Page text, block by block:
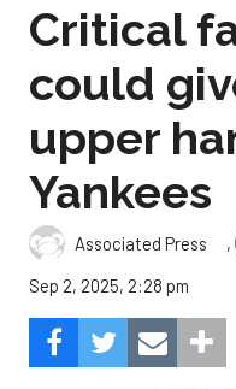
Critical
could
upper
Yankees
Associated Press ,
Sep 2, 2025, 2:28 pm